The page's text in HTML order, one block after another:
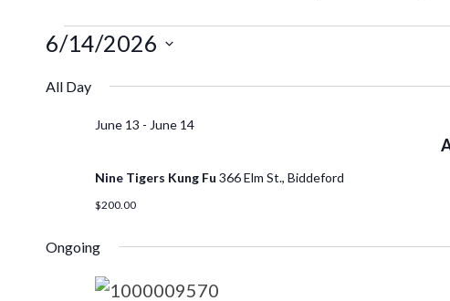
6/14/2026
All Day
June 13 - June 14
Nine Tigers Kung Fu 366 Elm St., Biddeford
$200.00
Ongoing